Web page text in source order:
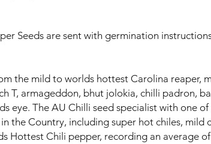
Seeds are sent with germination
the mild to worlds hottest Carolina reaper,
T, armageddon, bhut jolokia, chilli padron,
eye. The AU Chilli seed specialist with one
the Country, including super hot chiles, mild
Hottest Chili pepper, recording an average of